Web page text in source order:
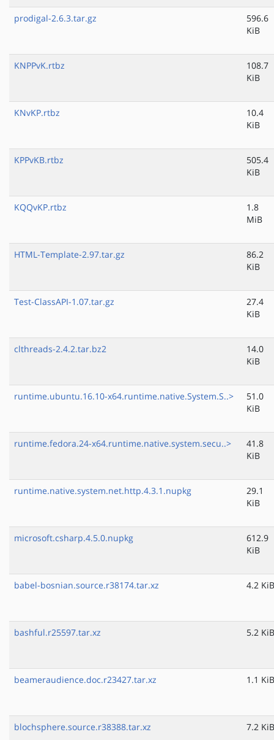
prodigal-2.6.3.tar.gz
596.6
KiB
KNPPvK.rtbz
108.7
KiB
KNvKP.rtbz
10.4
KiB
KPPvKB.rtbz
505.4
KiB
KQQvKP.rtbz
1.8
MiB
HTML-Template-2.97.tar.gz
86.2
KiB
Test-ClassAPI-1.07.tar.gz
27.4
KiB
clthreads-2.4.2.tar.bz2
14.0
KiB
runtime.ubuntu.16.10-x64.runtime.native.System.S..>
51.0
KiB
runtime.fedora.24-x64.runtime.native.system.secu..>
41.8
KiB
runtime.native.system.net.http.4.3.1.nupkg
29.1
KiB
microsoft.csharp.4.5.0.nupkg
612.9
KiB
babel-bosnian.source.r38174.tar.xz 4.2 KiB
bashful.r25597.tar.xz 5.2 KiB
beameraudience.doc.r23427.tar.xz 1.1 KiB
blochsphere.source.r38388.tar.xz 7.2 KiB